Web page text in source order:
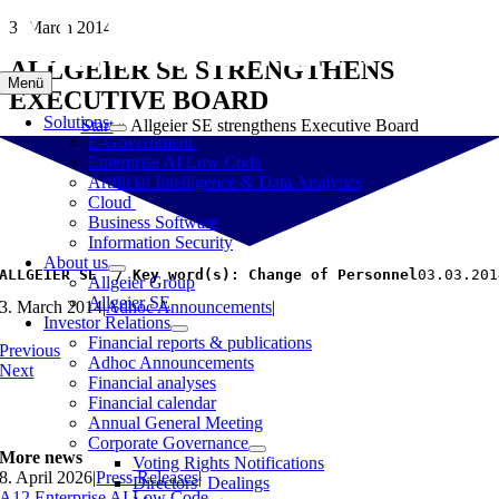
Skip
content
Menü
Solutions
E-Government
Enterprise AI Low Code
Artificial Intelligence & Data Analytics
Cloud
Business Software
Information Security
About us
Allgeier Group
Allgeier SE
Investor Relations
Financial reports & publications
Adhoc Announcements
Financial analyses
Financial calendar
Annual General Meeting
Corporate Governance
Voting Rights Notifications
Directors‘ Dealings
3. March 2014
ALLGEIER SE STRENGTHENS
EXECUTIVE BOARD
Start» Allgeier SE strengthens Executive Board
ALLGEIER SE  / Key word(s): Change of Personnel
3. March 2014|Adhoc Announcements|
Previous
Next
More news
8. April 2026|Press Releases|